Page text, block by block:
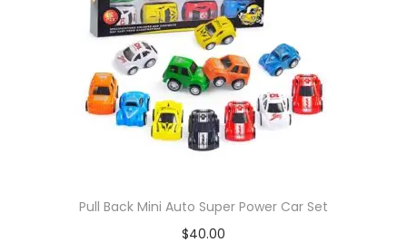
i
o
n
Pull Back Mini Auto Super Power Car Set
$40.00